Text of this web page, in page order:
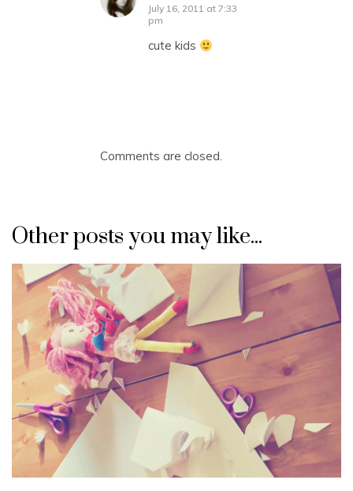
July 16, 2011 at 7:33
pm
cute kids
Comments are closed.
Other posts you may like...